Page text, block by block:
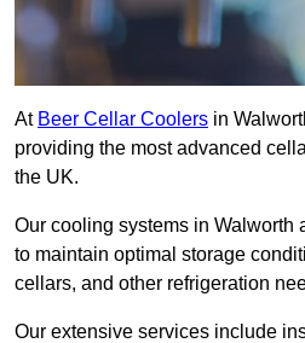
At Beer Cellar Coolers in
providing the most advanced
the UK.
Our cooling systems in Walworth
to maintain optimal storage
cellars, and other refrigeration
Our extensive services include